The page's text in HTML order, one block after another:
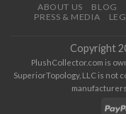
ABOUT US BLOG
PRESS & MEDIA
Copyright
PlushCollector.com is
SuperiorTopology, LLC is not